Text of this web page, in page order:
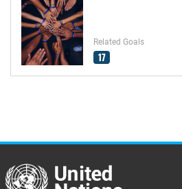
Related Goals
17